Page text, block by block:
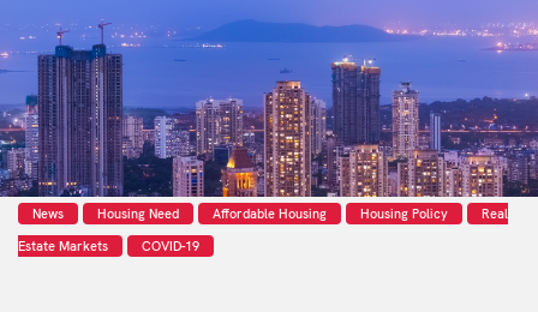
News Housing Need Affordable Housing Housing Policy
Real
Estate Markets
COVID-19